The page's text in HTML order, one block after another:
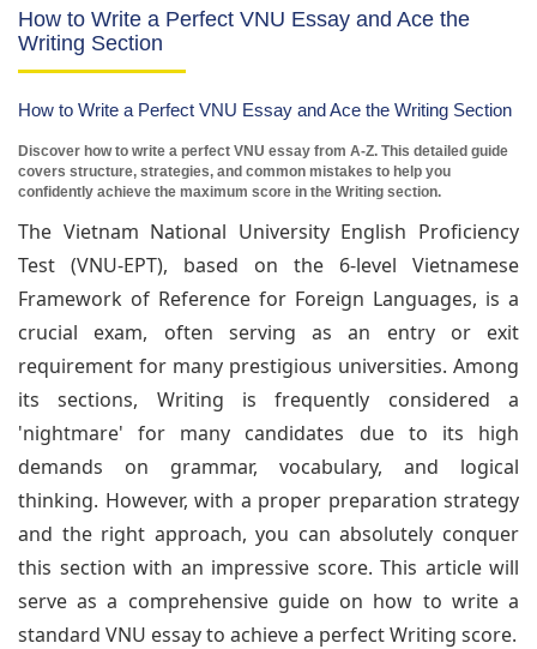
How to Write a Perfect VNU Essay and Ace the
Writing Section
How to Write a Perfect VNU Essay and Ace the Writing Section
Discover how to write a perfect VNU essay from A-Z. This detailed guide
covers structure, strategies, and common mistakes to help you
confidently achieve the maximum score in the Writing section.
The Vietnam National University English Proficiency
Test (VNU-EPT), based on the 6-level Vietnamese
Framework of Reference for Foreign Languages, is a
crucial exam, often serving as an entry or exit
requirement for many prestigious universities. Among
its sections, Writing is frequently considered a
'nightmare' for many candidates due to its high
demands on grammar, vocabulary, and logical
thinking. However, with a proper preparation strategy
and the right approach, you can absolutely conquer
this section with an impressive score. This article will
serve as a comprehensive guide on how to write a
standard VNU essay to achieve a perfect Writing score.